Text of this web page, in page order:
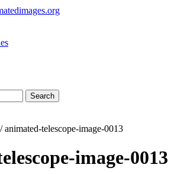
Search
/ animated-telescope-image-0013
image-0013